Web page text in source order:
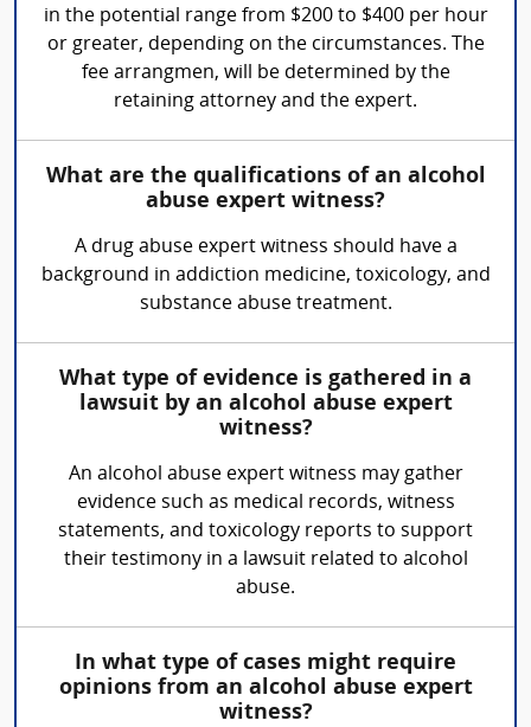
in the potential range from $200 to $400 per hour
or greater, depending on the circumstances. The
fee arrangmen, will be determined by the
retaining attorney and the expert.
What are the qualifications of an alcohol
abuse expert witness?
A drug abuse expert witness should have a
background in addiction medicine, toxicology, and
substance abuse treatment.
What type of evidence is gathered in a
lawsuit by an alcohol abuse expert
witness?
An alcohol abuse expert witness may gather
evidence such as medical records, witness
statements, and toxicology reports to support
their testimony in a lawsuit related to alcohol
abuse.
In what type of cases might require
opinions from an alcohol abuse expert
witness?